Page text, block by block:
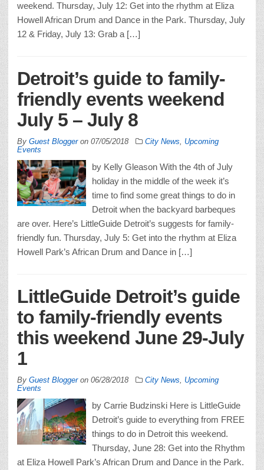
weekend. Thursday, July 12: Get into the rhythm at Eliza
Howell African Drum and Dance in the Park. Thursday, July
12 & Friday, July 13: Grab a […]
Detroit’s guide to family-
friendly events weekend
July 5 – July 8
By Guest Bloggeron 07/05/2018 City News
Upcoming
Events
by Kelly Gleason With the 4th of July
holiday in the middle of the week it’s
time to find some great things to do in
Detroit when the backyard barbeques
are over. Here’s LittleGuide Detroit’s suggests for family-
friendly fun. Thursday, July 5: Get into the rhythm at Eliza
Howell Park’s African Drum and Dance in […]
LittleGuide Detroit’s guide
to family-friendly events
this weekend June 29-July
1
By Guest Bloggeron 06/28/2018 City News
Upcoming
Events
by Carrie Budzinski Here is LittleGuide
Detroit’s guide to everything from FREE
things to do in Detroit this weekend.
Thursday, June 28: Get into the Rhythm
at Eliza Howell Park’s African Drum and Dance in the Park.